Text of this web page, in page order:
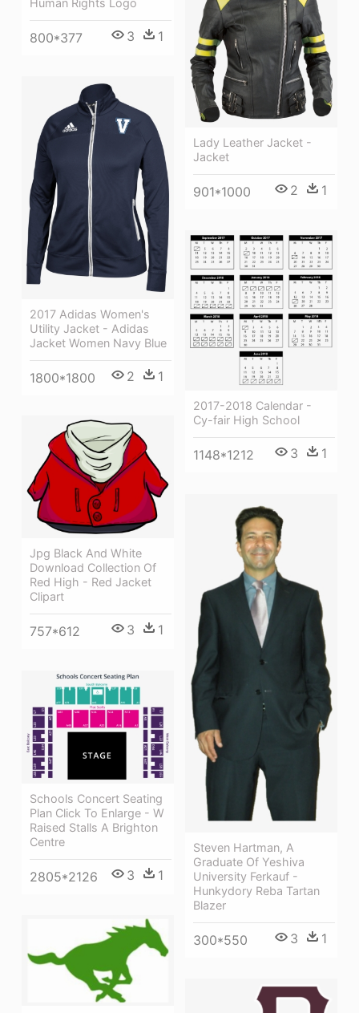
800*377 3 1
Lady Leather Jacket -
Jacket
901*1000 2 1
2017 Adidas Women's
Utility Jacket - Adidas
Jacket Women Navy Blue
1800*1800 2 1
2017-2018 Calendar -
Cy-fair High School
1148*1212 3 1
Jpg Black And White
Download Collection Of
Red High - Red Jacket
Clipart
757*612 3 1
Steven Hartman, A
Graduate Of Yeshiva
University Ferkauf -
Hunkydory Reba Tartan
Blazer
300*550 3 1
Schools Concert Seating
Plan Click To Enlarge - W
Raised Stalls A Brighton
Centre
2805*2126 3 1